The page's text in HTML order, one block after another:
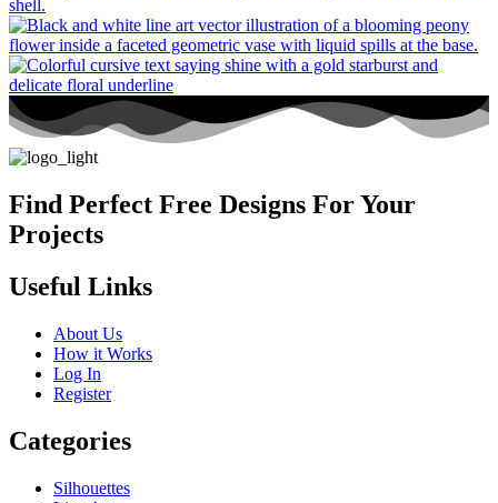
Find Perfect Free Designs For Your
Projects
Useful Links
About Us
How it Works
Log In
Register
Categories
Silhouettes